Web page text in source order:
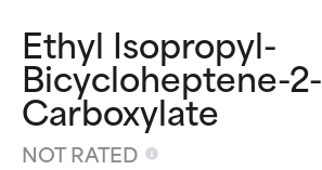
Ethyl Isopropyl-
Bicycloheptene-2-
Carboxylate
NOT RATED